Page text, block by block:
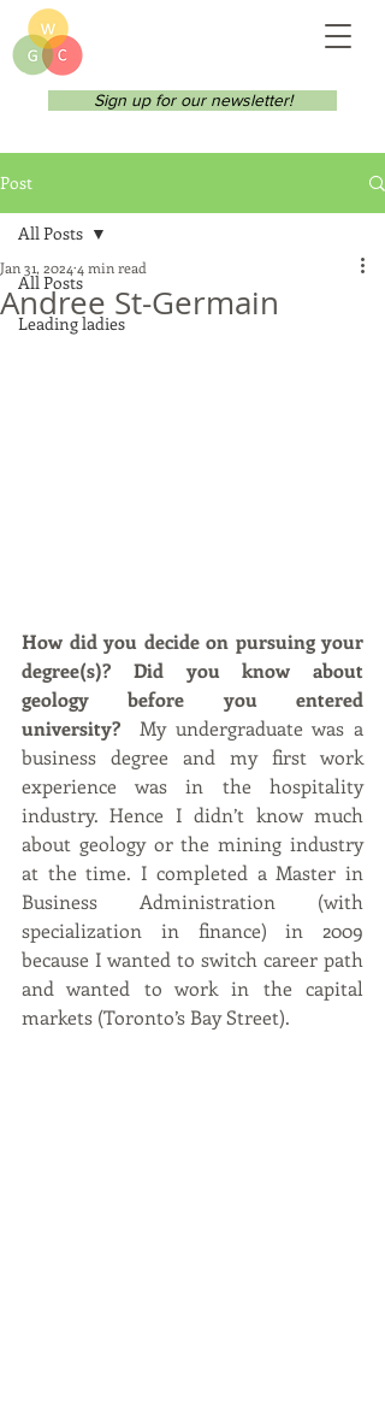
Sign up for our newsletter!
Post
All Posts
Leading ladies
All Posts
Andree St-Germain
Jan 31, 2024 4 min read
How did you decide on pursuing your
degree(s)? Did you know about
geology before you entered
university? My undergraduate was a
business degree and my first work
experience was in the hospitality
industry. Hence I didn’t know much
about geology or the mining industry
at the time. I completed a Master in
Business Administration (with
specialization in finance) in 2009
because I wanted to switch career path
and wanted to work in the capital
markets (Toronto’s Bay Street).